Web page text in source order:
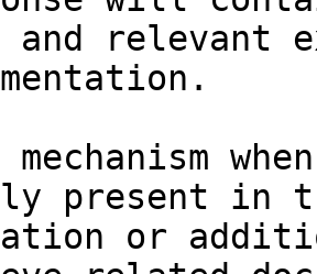
and relevant
present in
or